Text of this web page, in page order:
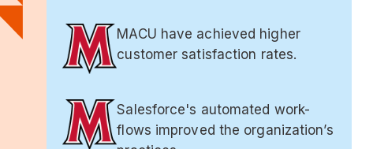
MACU have achieved higher
customer satisfaction rates.
Salesforce's automated work-
flows improved the organization’s